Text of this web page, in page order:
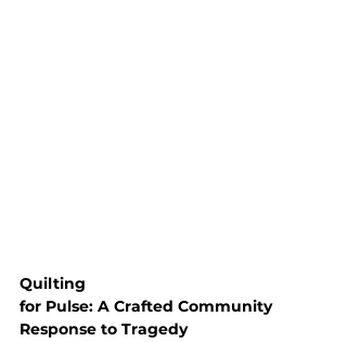
Quilting
for Pulse: A Crafted Community
Response to Tragedy